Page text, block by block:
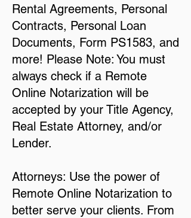
Rental Agreements, Personal
Contracts, Personal Loan
Documents, Form PS1583, and
more! Please Note: You must
always check if a Remote
Online Notarization will be
accepted by your Title Agency,
Real Estate Attorney, and/or
Lender.
Attorneys: Use the power of
Remote Online Notarization to
better serve your clients. From